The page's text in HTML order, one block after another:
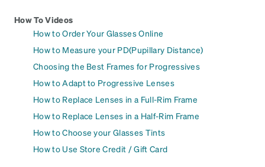
How To Videos
How to Order Your Glasses Online
How to Measure your PD(Pupillary Distance)
Choosing the Best Frames for Progressives
How to Adapt to Progressive Lenses
How to Replace Lenses in a Full-Rim Frame
How to Replace Lenses in a Half-Rim Frame
How to Choose your Glasses Tints
How to Use Store Credit / Gift Card